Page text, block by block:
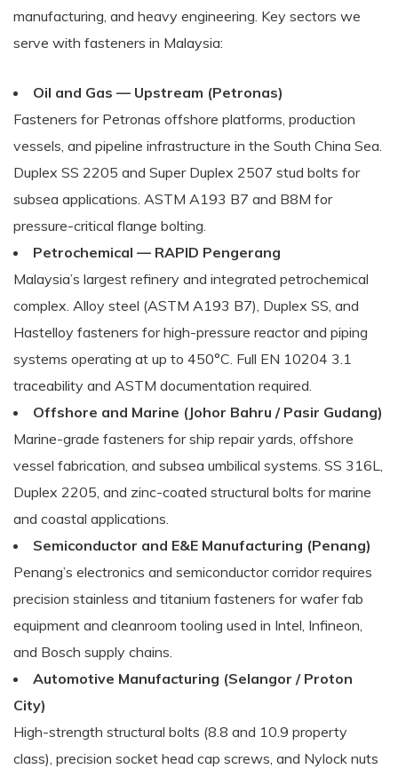
manufacturing, and heavy engineering. Key sectors we
serve with fasteners in Malaysia:
Oil and Gas — Upstream (Petronas)
Fasteners for Petronas offshore platforms, production
vessels, and pipeline infrastructure in the South China Sea.
Duplex SS 2205 and Super Duplex 2507 stud bolts for
subsea applications. ASTM A193 B7 and B8M for
pressure-critical flange bolting.
Petrochemical — RAPID Pengerang
Malaysia’s largest refinery and integrated petrochemical
complex. Alloy steel (ASTM A193 B7), Duplex SS, and
Hastelloy fasteners for high-pressure reactor and piping
systems operating at up to 450°C. Full EN 10204 3.1
traceability and ASTM documentation required.
Offshore and Marine (Johor Bahru / Pasir Gudang)
Marine-grade fasteners for ship repair yards, offshore
vessel fabrication, and subsea umbilical systems. SS 316L,
Duplex 2205, and zinc-coated structural bolts for marine
and coastal applications.
Semiconductor and E&E Manufacturing (Penang)
Penang’s electronics and semiconductor corridor requires
precision stainless and titanium fasteners for wafer fab
equipment and cleanroom tooling used in Intel, Infineon,
and Bosch supply chains.
Automotive Manufacturing (Selangor / Proton
City)
High-strength structural bolts (8.8 and 10.9 property
class), precision socket head cap screws, and Nylock nuts